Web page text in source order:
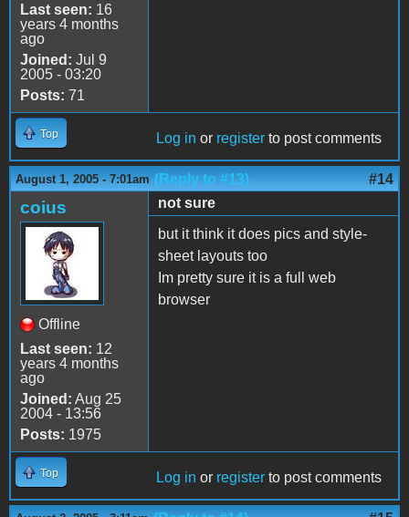
Last seen: 16
years 4 months
ago
Joined: Jul 9
2005 - 03:20
Posts: 71
Top Log in or register to post comments
August 1, 2005 - 7:01am (Reply to #13) #14
coius
Offline
Last seen: 12
years 4 months
ago
Joined: Aug 25
2004 - 13:56
Posts: 1975
not sure
but it think it does pics and style-
sheet layouts too
Im pretty sure it is a full web
browser
Top Log in or register to post comments